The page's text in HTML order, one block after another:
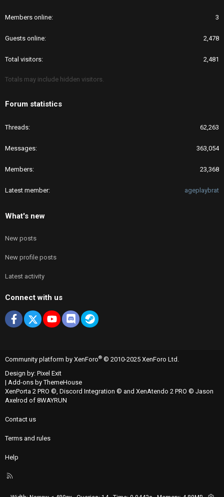
Members online 3
Guests online 2,478
Total visitors 2,481
Totals may include hidden visitors.
Forum statistics
Threads 62,263
Messages 363,054
Members 23,368
Latest member ageplaybrat
What's new
New posts
New profile posts
Latest activity
Connect with us
Facebook
X youtubeDiscordSteam
Community platform by XenForo® © 2010-2025 XenForo Ltd.
Design by: Pixel Exit
| Add-ons by ThemeHouse
XenPorta 2 PRO ©, Discord Integration © and XenAtendo 2 PRO © Jason
Axelrod of 8WAYRUN
Contact us
Terms and rules
Help
R
S